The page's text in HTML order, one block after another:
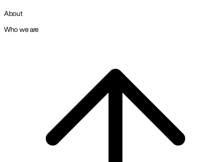
About
Who we are